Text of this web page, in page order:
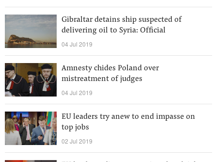
Gibraltar detains ship suspected of
delivering oil to Syria: Official
04 Jul 2019
Amnesty chides Poland over
mistreatment of judges
04 Jul 2019
EU leaders try anew to end impasse on
top jobs
02 Jul 2019